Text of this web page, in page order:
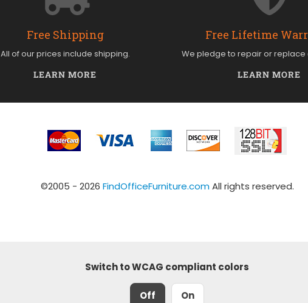
Free Shipping
All of our prices include shipping.
LEARN MORE
Free Lifetime
We pledge to repair or replace
LEARN MORE
©2005 - 2026 FindOfficeFurniture.comAll rights reserved.
Switch to WCAG compliant colors
Off On